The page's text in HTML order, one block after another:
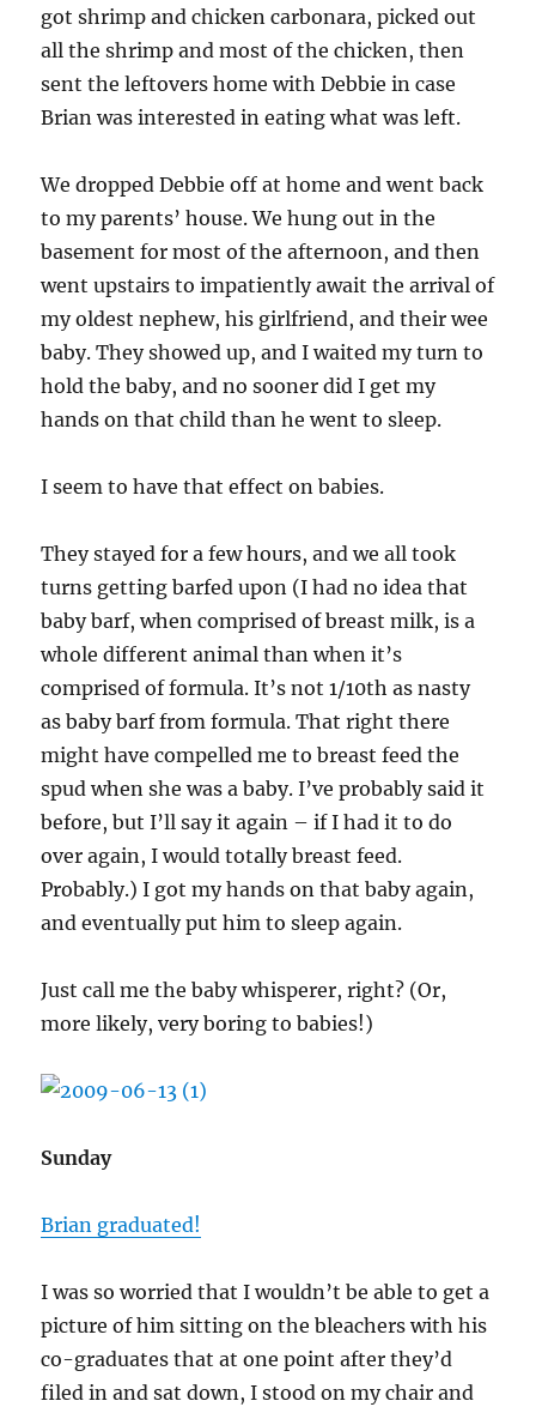
got shrimp and chicken carbonara, picked out
all the shrimp and most of the chicken, then
sent the leftovers home with Debbie in case
Brian was interested in eating what was left.
We dropped Debbie off at home and went back
to my parents’ house. We hung out in the
basement for most of the afternoon, and then
went upstairs to impatiently await the arrival of
my oldest nephew, his girlfriend, and their wee
baby. They showed up, and I waited my turn to
hold the baby, and no sooner did I get my
hands on that child than he went to sleep.
I seem to have that effect on babies.
They stayed for a few hours, and we all took
turns getting barfed upon (I had no idea that
baby barf, when comprised of breast milk, is a
whole different animal than when it’s
comprised of formula. It’s not 1/10th as nasty
as baby barf from formula. That right there
might have compelled me to breast feed the
spud when she was a baby. I’ve probably said it
before, but I’ll say it again – if I had it to do
over again, I would totally breast feed.
Probably.) I got my hands on that baby again,
and eventually put him to sleep again.
Just call me the baby whisperer, right? (Or,
more likely, very boring to babies!)
Sunday
Brian graduated!
I was so worried that I wouldn’t be able to get a
picture of him sitting on the bleachers with his
co-graduates that at one point after they’d
filed in and sat down, I stood on my chair and